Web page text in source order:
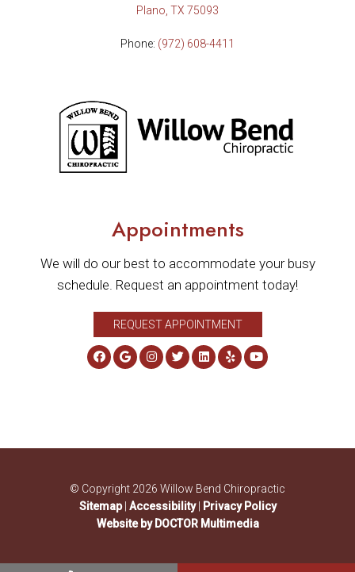
Plano, TX 75093
Phone: (972) 608-4411
Appointments
We will do our best to accommodate your busy
schedule. Request an appointment today!
REQUEST APPOINTMENT
© Copyright 2026 Willow Bend Chiropractic
Sitemap| Accessibility|
Privacy Policy
Website by DOCTOR Multimedia